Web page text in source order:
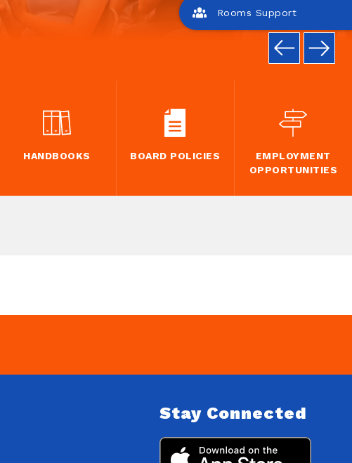
Rooms Support
HANDBOOKS BOARD POLICIES
EMPLOYMENT
OPPORTUNITIES
Stay Connected